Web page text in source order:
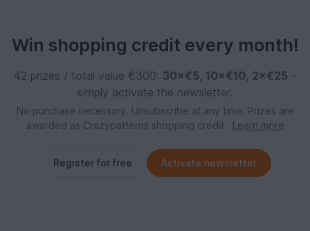
Win shopping credit every month!
42 prizes / total value €300: 30×€5, 10×€10, 2×€25 –
simply activate the newsletter.
No purchase necessary. Unsubscribe at any time. Prizes are
awarded as Crazypatterns shopping credit.
Learn more
Register for free Activate newsletter